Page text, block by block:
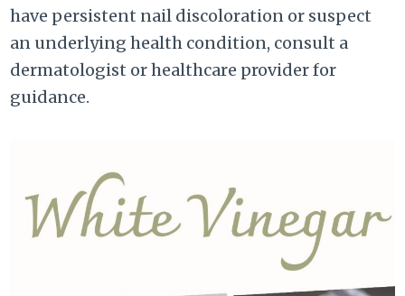
have persistent nail discoloration or suspect
an underlying health condition, consult a
dermatologist or healthcare provider for
guidance.